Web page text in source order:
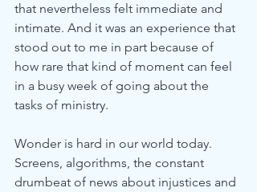
that nevertheless felt immediate and
intimate. And it was an experience that
stood out to me in part because of
how rare that kind of moment can feel
in a busy week of going about the
tasks of ministry.
Wonder is hard in our world today.
Screens, algorithms, the constant
drumbeat of news about injustices and